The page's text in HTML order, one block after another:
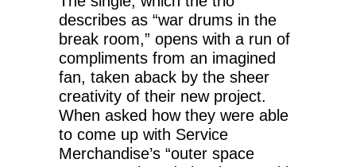
describes as “war drums in the
break room,” opens with a run of
compliments from an imagined
fan, taken aback by the sheer
creativity of their new project.
When asked how they were able
to come up with Service
Merchandise’s “outer space